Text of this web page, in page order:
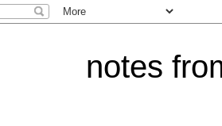
notes